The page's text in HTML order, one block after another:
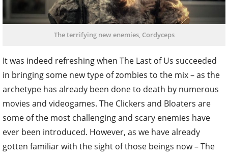
The terrifying new enemies, Cordyceps
It was indeed refreshing when The Last of Us succeeded
in bringing some new type of zombies to the mix – as the
archetype has already been done to death by numerous
movies and videogames. The Clickers and Bloaters are
some of the most challenging and scary enemies have
ever been introduced. However, as we have already
gotten familiar with the sight of those beings now – The